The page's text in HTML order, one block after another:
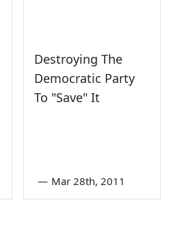
Destroying The
Democratic Party
To "Save" It
— Mar 28th, 2011